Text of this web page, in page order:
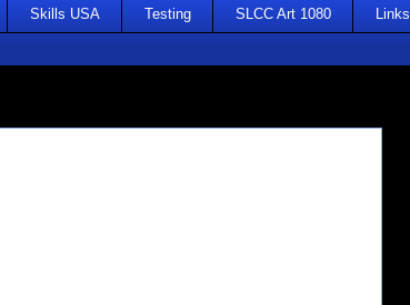
Skills USA Testing SLCC Art 1080 Links